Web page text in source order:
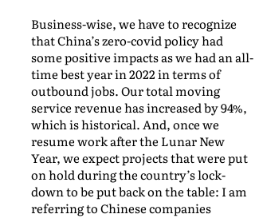
Business-wise, we have to recognize
that China’s zero-covid policy had
some positive impacts as we had an all-
time best year in 2022 in terms of
outbound jobs. Our total moving
service revenue has increased by 94%,
which is historical. And, once we
resume work after the Lunar New
Year, we expect projects that were put
on hold during the country’s lock-
down to be put back on the table: I am
referring to Chinese companies